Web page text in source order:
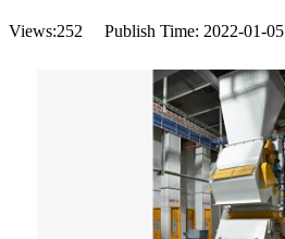
Views:252 Publish Time: 2022-01-05